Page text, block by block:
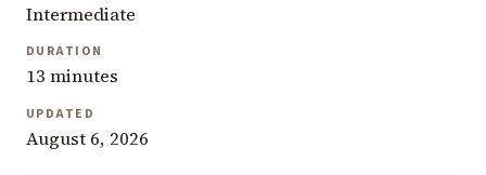
Intermediate
DURATION
13 minutes
UPDATED
August 6, 2026